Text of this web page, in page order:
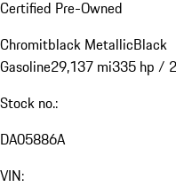
Certified Pre-Owned
Chromitblack MetallicBlack
Gasoline29,137 mi335 hp /
Stock no.:
DA05886A
VIN: